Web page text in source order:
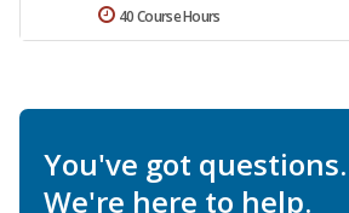
40 Course Hours
You've got questions.
We're here to help.